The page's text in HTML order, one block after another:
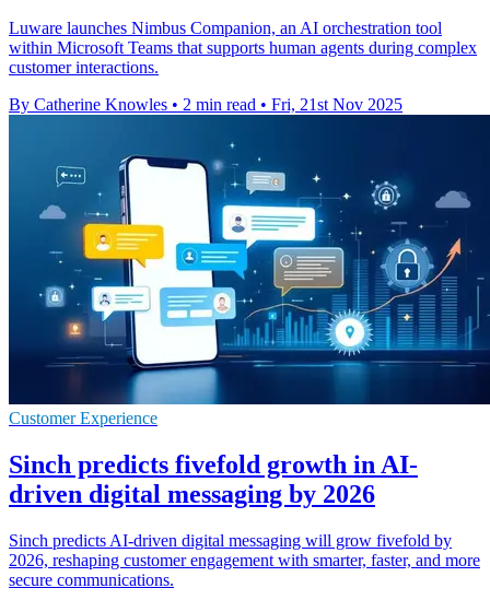
Luware launches Nimbus Companion, an AI orchestration tool
within Microsoft Teams that supports human agents during complex
customer interactions.
By Catherine Knowles • 2 min read • Fri, 21st Nov 2025
Customer Experience
Sinch predicts fivefold growth in AI-
driven digital messaging by 2026
Sinch predicts AI-driven digital messaging will grow fivefold by
2026, reshaping customer engagement with smarter, faster, and more
secure communications.